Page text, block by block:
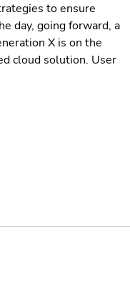
to ensure
day, going forward, a
X is on the
cloud solution. User